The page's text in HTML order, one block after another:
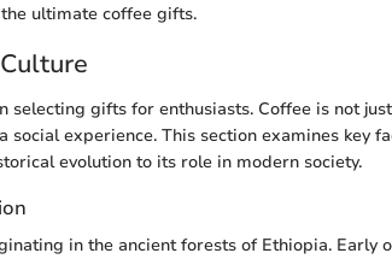
ultimate coffee gifts.
selecting gifts for enthusiasts. Coffee is not
experience. This section examines key
evolution to its role in modern society.
in the ancient forests of Ethiopia. Early